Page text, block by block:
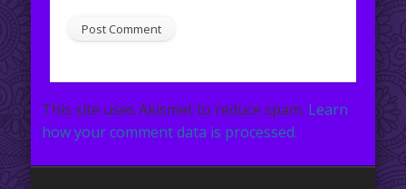
This site uses Akismet to reduce spam. Learn
how your comment data is processed.